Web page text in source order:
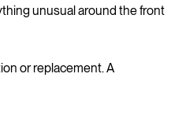
unusual around the front
or replacement. A